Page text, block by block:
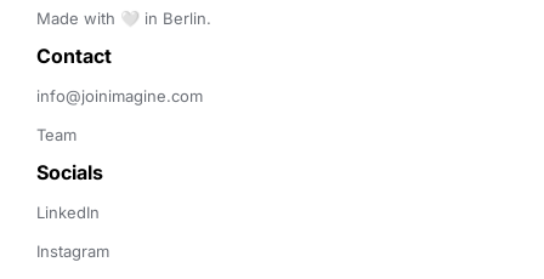
Made with 🤍 in Berlin.
Contact
info@joinimagine.com
Team
Socials
LinkedIn
Instagram